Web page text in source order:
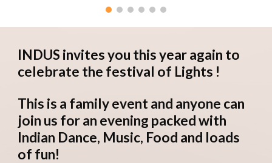
INDUS invites you this year again to
celebrate the festival of Lights !
This is a family event and anyone can
join us for an evening packed with
Indian Dance, Music, Food and loads
of fun!